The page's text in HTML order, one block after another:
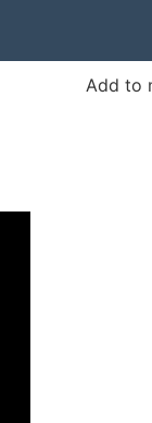
Add to